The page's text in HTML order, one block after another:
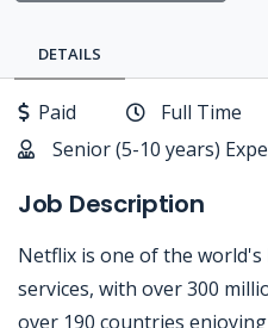
DETAILS
Paid
Full Time
Senior (5-10 years)
Job Description
Netflix is one of the
services, with over 300
over 190 countries